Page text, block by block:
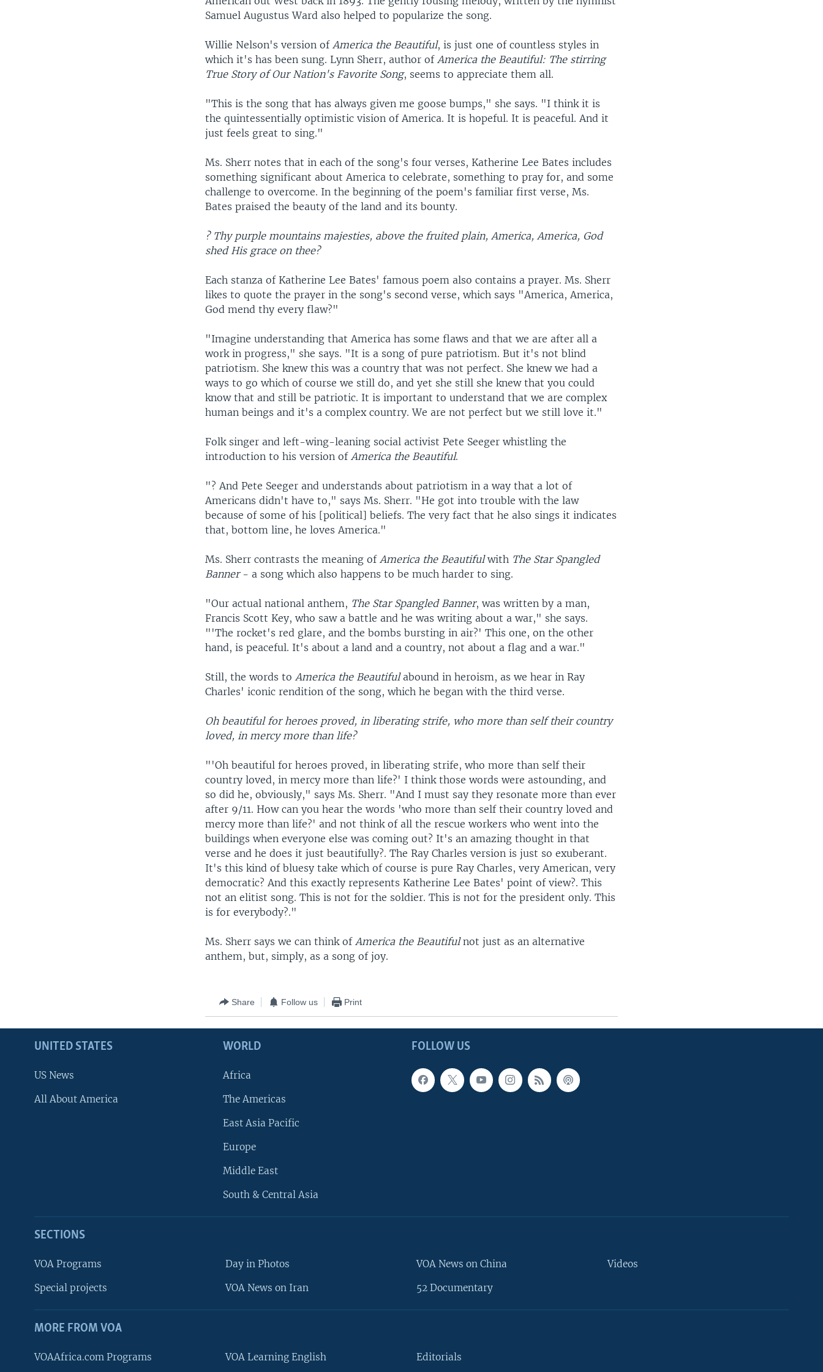
Samuel Augustus Ward also helped to popularize the song.
Willie Nelson's version ofAmerica the Beautiful, is just one of countless styles in
which it's has been sung. Lynn Sherr, author ofAmerica the Beautiful: The stirring
True Story of Our Nation's Favorite Song, seems to appreciate them all.
"This is the song that has always given me goose bumps," she says. "I think it is
the quintessentially optimistic vision of America. It is hopeful. It is peaceful. And it
just feels great to sing."
Ms. Sherr notes that in each of the song's four verses, Katherine Lee Bates includes
something significant about America to celebrate, something to pray for, and some
challenge to overcome. In the beginning of the poem's familiar first verse, Ms.
Bates praised the beauty of the land and its bounty.
? Thy purple mountains majesties, above the fruited plain, America, America, God
shed His grace on thee?
Each stanza of Katherine Lee Bates' famous poem also contains a prayer. Ms. Sherr
likes to quote the prayer in the song's second verse, which says "America, America,
God mend thy every flaw?"
"Imagine understanding that America has some flaws and that we are after all a
work in progress," she says. "It is a song of pure patriotism. But it's not blind
patriotism. She knew this was a country that was not perfect. She knew we had a
ways to go which of course we still do, and yet she still she knew that you could
know that and still be patriotic. It is important to understand that we are complex
human beings and it's a complex country. We are not perfect but we still love it."
Folk singer and left-wing-leaning social activist Pete Seeger whistling the
introduction to his version ofAmerica the Beautiful.
"? And Pete Seeger and understands about patriotism in a way that a lot of
Americans didn't have to," says Ms. Sherr. "He got into trouble with the law
because of some of his [political] beliefs. The very fact that he also sings it indicates
that, bottom line, he loves America."
Ms. Sherr contrasts the meaning ofAmerica the Beautifulwith The Star Spangled
Banner- a song which also happens to be much harder to sing.
"Our actual national anthem, The Star Spangled Banner, was written by a man,
Francis Scott Key, who saw a battle and he was writing about a war," she says.
"'The rocket's red glare, and the bombs bursting in air?' This one, on the other
hand, is peaceful. It's about a land and a country, not about a flag and a war."
Still, the words toAmerica the Beautifulabound in heroism, as we hear in Ray
Charles' iconic rendition of the song, which he began with the third verse.
Oh beautiful for heroes proved, in liberating strife, who more than self their country
loved, in mercy more than life?
"'Oh beautiful for heroes proved, in liberating strife, who more than self their
country loved, in mercy more than life?' I think those words were astounding, and
so did he, obviously," says Ms. Sherr. "And I must say they resonate more than ever
after 9/11. How can you hear the words 'who more than self their country loved and
mercy more than life?' and not think of all the rescue workers who went into the
buildings when everyone else was coming out? It's an amazing thought in that
verse and he does it just beautifully?. The Ray Charles version is just so exuberant.
It's this kind of bluesy take which of course is pure Ray Charles, very American, very
democratic? And this exactly represents Katherine Lee Bates' point of view?. This
not an elitist song. This is not for the soldier. This is not for the president only. This
is for everybody?."
Ms. Sherr says we can think ofAmerica the Beautifulnot just as an alternative
anthem, but, simply, as a song of joy.
Share Follow us Print
FOLLOW US
UNITED STATES
US News
All About America
WORLD
Africa
The Americas
East Asia Pacific
Europe
Middle East
South & Central Asia
SECTIONS
VOA Programs
Special projects
Day in Photos
VOA News on Iran
VOA News on China
52 Documentary
Videos
MORE FROM VOA
VOAAfrica.com Programs VOA Learning English Editorials